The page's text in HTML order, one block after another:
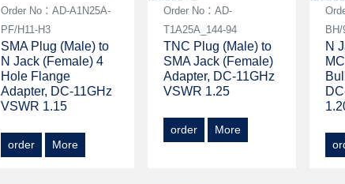
Order No：AD-A1N25A-
PF/H11-H3
SMA Plug (Male) to
N Jack (Female) 4
Hole Flange
Adapter, DC-11GHz
VSWR 1.15
order More
Order No：AD-
T1A25A_144-94
TNC Plug (Male) to
SMA Jack (Female)
Adapter, DC-11GHz
VSWR 1.25
order More
N